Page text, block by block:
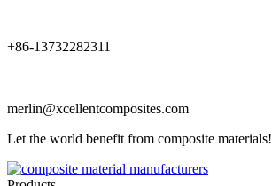
+86-13732282311
merlin@xcellentcomposites.com
Let the world benefit from composite materials!